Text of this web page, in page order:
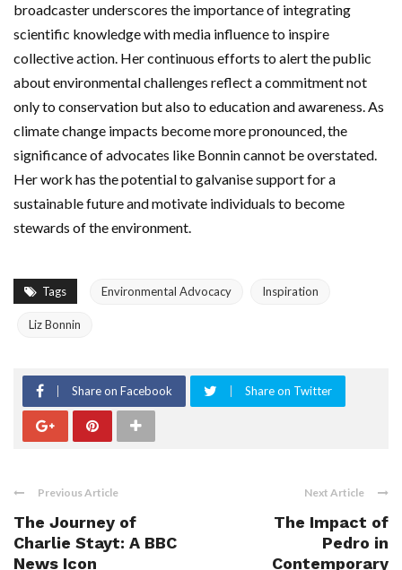
broadcaster underscores the importance of integrating
scientific knowledge with media influence to inspire
collective action. Her continuous efforts to alert the public
about environmental challenges reflect a commitment not
only to conservation but also to education and awareness. As
climate change impacts become more pronounced, the
significance of advocates like Bonnin cannot be overstated.
Her work has the potential to galvanise support for a
sustainable future and motivate individuals to become
stewards of the environment.
Tags Environmental Advocacy Inspiration
Liz Bonnin
Share on Facebook Share on Twitter
Previous Article
The Journey of
Charlie Stayt: A BBC
News Icon
Next Article
The Impact of
Pedro in
Contemporary